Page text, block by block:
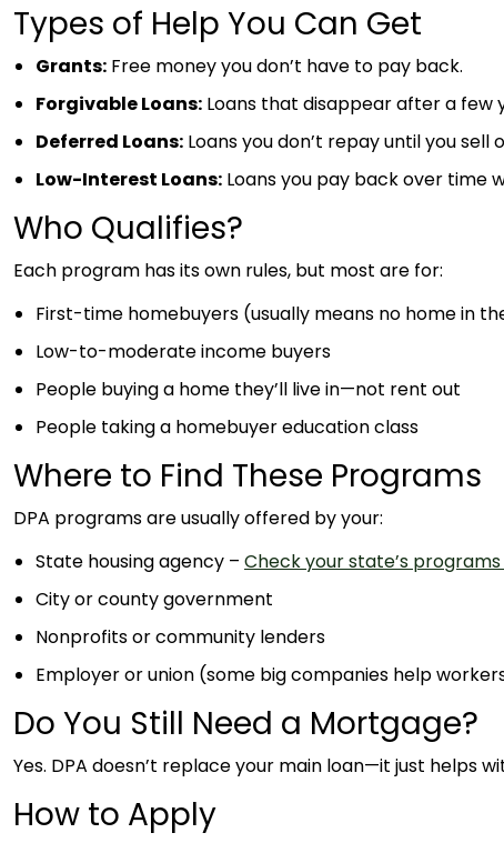
Types of Help You Can Get
Grants: Free money you don’t have to pay back.
Forgivable Loans: Loans that disappear after a few
Deferred Loans: Loans you don’t repay until you sell
Low-Interest Loans: Loans you pay back over time
Who Qualifies?
Each program has its own rules, but most are for:
First-time homebuyers (usually means no home in
Low-to-moderate income buyers
People buying a home they’ll live in—not rent out
People taking a homebuyer education class
Where to Find These Programs
DPA programs are usually offered by your:
State housing agency – Check your state’s
City or county government
Nonprofits or community lenders
Employer or union (some big companies help
Do You Still Need a Mortgage?
Yes. DPA doesn’t replace your main loan—it just helps
How to Apply